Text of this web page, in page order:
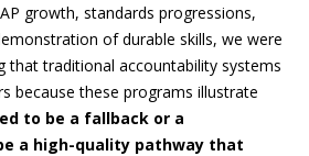
growth, standards progressions,
of durable skills, we were
that traditional accountability systems
because these programs illustrate
to be a fallback or a
a high-quality pathway that